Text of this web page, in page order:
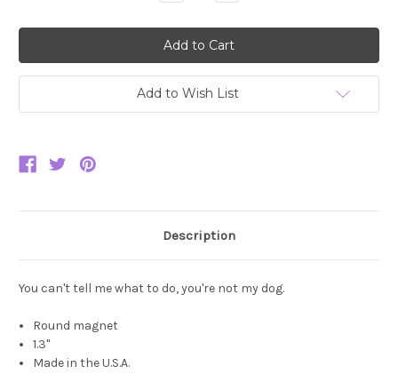
Quantity:Quantity:
Add to Wish List
Description
You can't tell me what to do, you're not my dog.
Round magnet
1.3"
Made in the U.S.A.